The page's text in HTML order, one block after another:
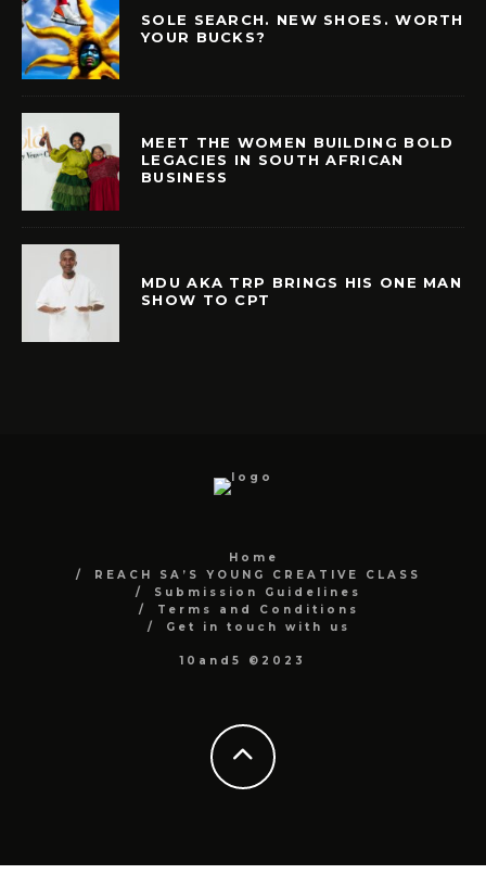
SOLE SEARCH. NEW SHOES. WORTH
YOUR BUCKS?
MEET THE WOMEN BUILDING BOLD
LEGACIES IN SOUTH AFRICAN
BUSINESS
MDU AKA TRP BRINGS HIS ONE MAN
SHOW TO CPT
Home
REACH SA’S YOUNG CREATIVE CLASS
Submission Guidelines
Terms and Conditions
Get in touch with us
10and5 ©2023